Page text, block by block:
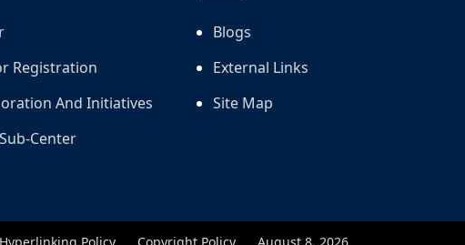
Registration
And Initiatives
Center
Blogs
External Links
Site Map